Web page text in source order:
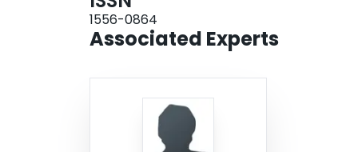
1556-0864
Associated Experts